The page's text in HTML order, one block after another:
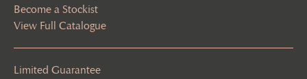
Become a Stockist
View Full Catalogue
Limited Guarantee